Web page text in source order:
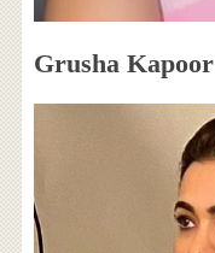
Grusha Kapoor